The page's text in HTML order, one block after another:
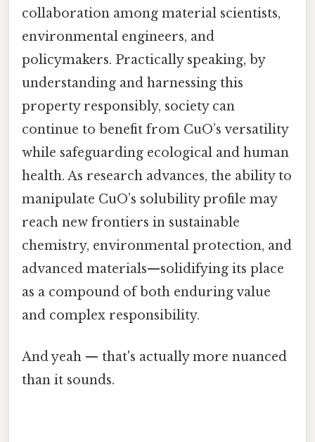
collaboration among material scientists,
environmental engineers, and
policymakers. Practically speaking, by
understanding and harnessing this
property responsibly, society can
continue to benefit from CuO’s versatility
while safeguarding ecological and human
health. As research advances, the ability to
manipulate CuO’s solubility profile may
reach new frontiers in sustainable
chemistry, environmental protection, and
advanced materials—solidifying its place
as a compound of both enduring value
and complex responsibility.
And yeah — that's actually more nuanced
than it sounds.